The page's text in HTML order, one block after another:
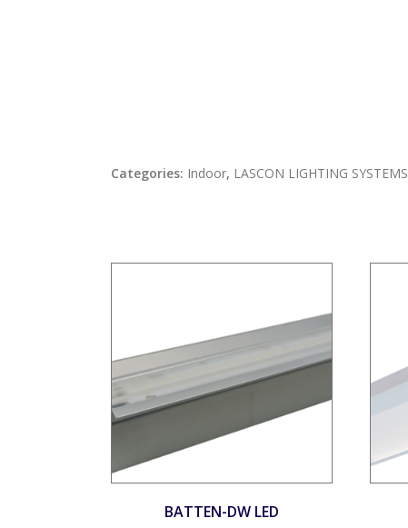
Categories: Indoor, LASCON LIGHTING SYSTEMS
BATTEN-DW LED